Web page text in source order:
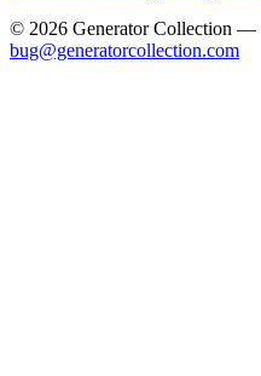
© 2026 Generator Collection —
bug@generatorcollection.com